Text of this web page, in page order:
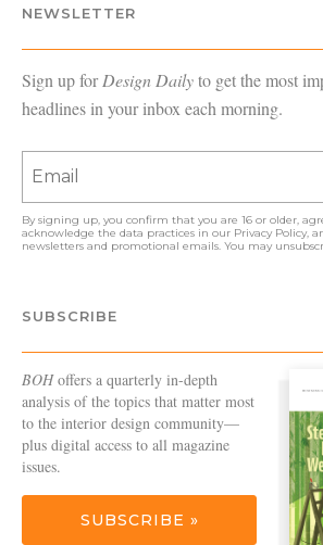
NEWSLETTER
Sign up forDesign Dailyto get the most
headlines in your inbox each morning.
By signing up, you confirm that you are 16 or older,
acknowledge the data practices in our Privacy Policy,
newsletters and promotional emails. You may
SUBSCRIBE
BOHoffers a quarterly in-depth
analysis of the topics that matter most
to the interior design community—
plus digital access to all magazine
issues.
SUBSCRIBE »